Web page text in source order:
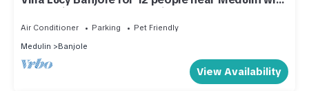
heated indoor pool & spa just 400 meters from
the beach
Air Conditioner Parking
Pet Friendly
Medulin
Banjole
View Availability